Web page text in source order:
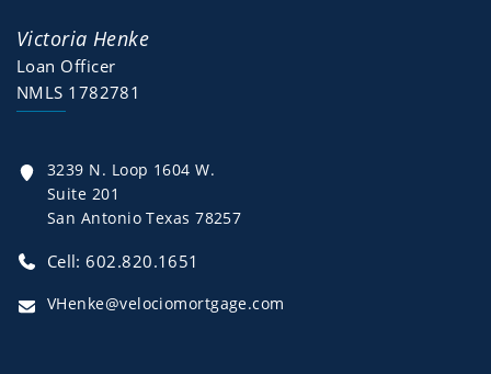
Victoria Henke
Loan Officer
NMLS 1782781
3239 N. Loop 1604 W.
Suite 201
San Antonio Texas 78257
Cell: 602.820.1651
VHenke@velociomortgage.com